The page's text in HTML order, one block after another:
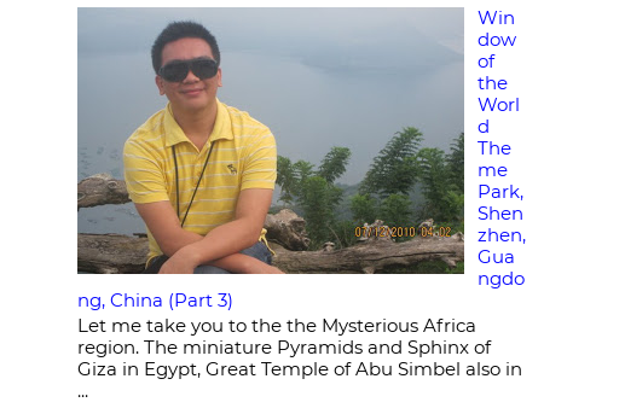
Win
dow
of
the
Worl
d
The
me
Park,
Shen
zhen,
Gua
ngdo
ng, China (Part 3)
Let me take you to the the Mysterious Africa
region. The miniature Pyramids and Sphinx of
Giza in Egypt, Great Temple of Abu Simbel also in
...